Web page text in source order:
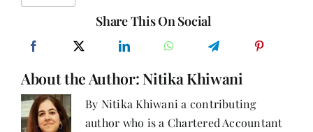
Management
Share This On Social
About the Author: Nitika Khiwani
By Nitika Khiwani a contributing
author who is a Chartered Accountant